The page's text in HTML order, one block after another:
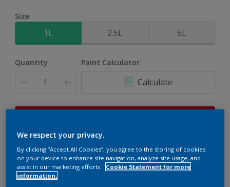
Size
1L 2.5L 5L
Quantity Paint Calculator
Calculate
purchased from selected stores.
Add to shopping cart
We respect your privacy.
By clicking “Accept All Cookies”, you agree to the storing of cookies
on your device to enhance site navigation, analyze site usage, and
assist in our marketing efforts.
Cookie Statement for more
information.